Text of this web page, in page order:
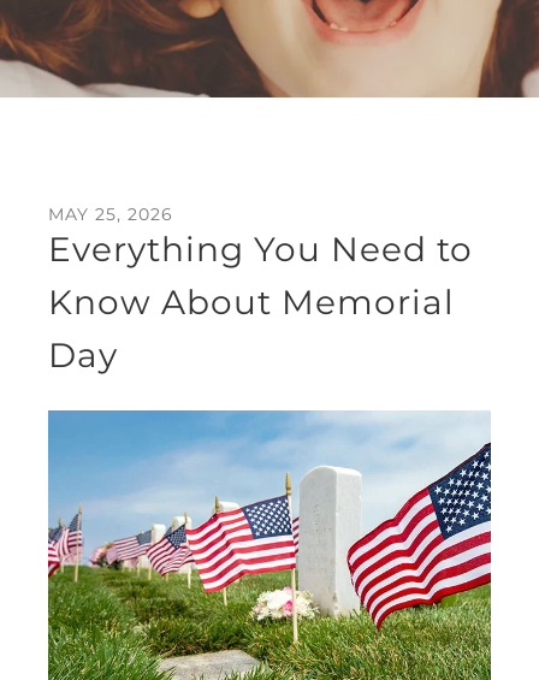
MAY 25, 2026
Everything You Need to
Know About Memorial
Day